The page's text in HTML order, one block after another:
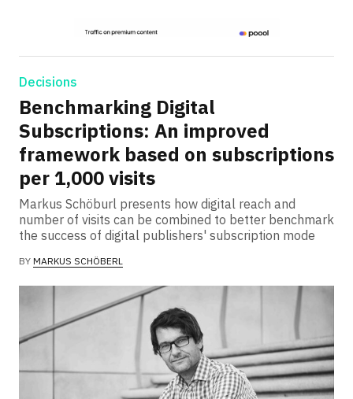
Decisions
Benchmarking Digital
Subscriptions: An improved
framework based on subscriptions
per 1,000 visits
Markus Schöburl presents how digital reach and
number of visits can be combined to better benchmark
the success of digital publishers' subscription mode
BY MARKUS SCHÖBERL